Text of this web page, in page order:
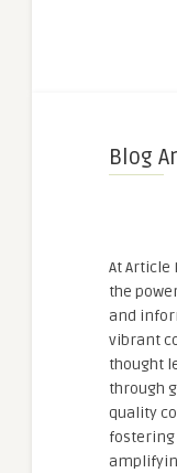
Blog
At Article
the
and
vibrant
thought
through
quality